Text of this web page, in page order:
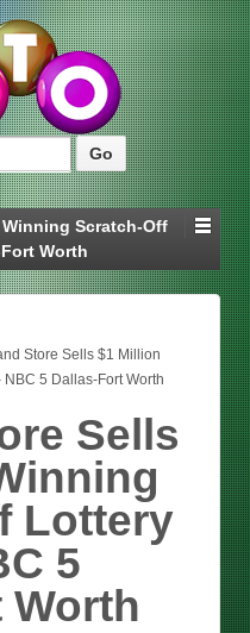
Scratch-Off
Worth
Store Sells $1 Million
5 Dallas-Fort Worth
Sells
Lottery
5
Worth